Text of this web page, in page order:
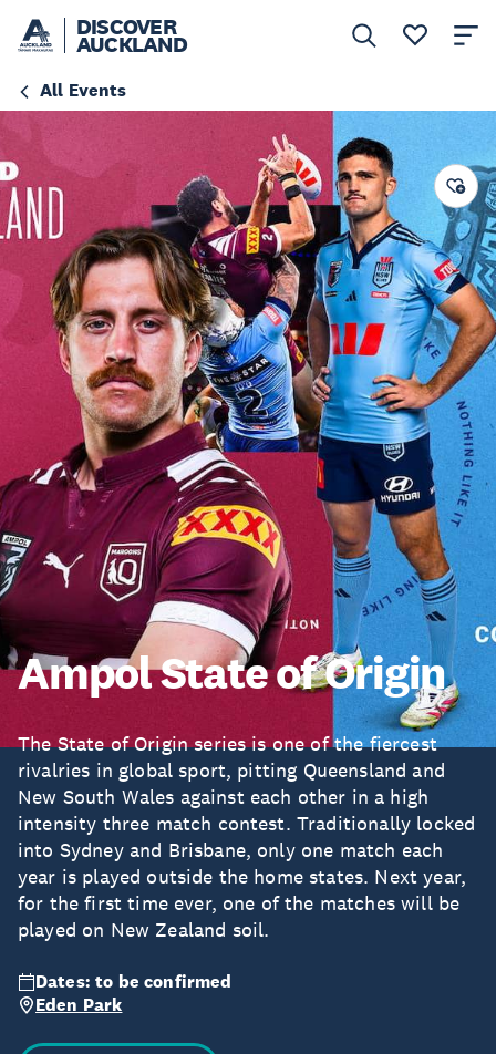
DISCOVER
AUCKLAND
All Events
Ampol State of Origin
The State of Origin series is one of the fiercest
rivalries in global sport, pitting Queensland and
New South Wales against each other in a high
intensity three match contest. Traditionally locked
into Sydney and Brisbane, only one match each
year is played outside the home states. Next year,
for the first time ever, one of the matches will be
played on New Zealand soil.
Dates: to be confirmed
Eden Park